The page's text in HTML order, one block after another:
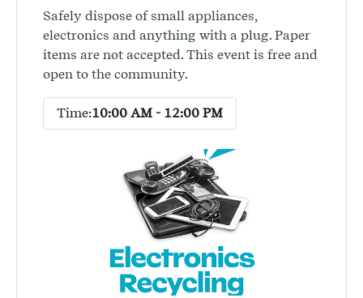
Safely dispose of small appliances,
electronics and anything with a plug. Paper
items are not accepted. This event is free and
open to the community.
Time:10:00 AM - 12:00 PM